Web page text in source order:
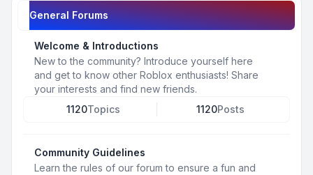
General Forums
Welcome & Introductions
New to the community? Introduce yourself here
and get to know other Roblox enthusiasts! Share
your interests and find new friends.
1120Topics 1120Posts
Community Guidelines
Learn the rules of our forum to ensure a fun and